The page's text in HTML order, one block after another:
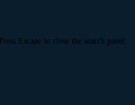
Press Escape to close the search panel.